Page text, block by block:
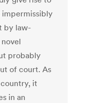
by law-
probably
of court. As
it
in an